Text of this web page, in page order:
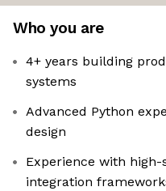
Who you are
4+ years building
systems
Advanced Python
design
Experience with
integration